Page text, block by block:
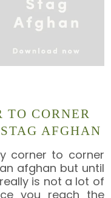
TO CORNER
AFGHAN
corner to corner
afghan but until
is not a lot of
you reach the